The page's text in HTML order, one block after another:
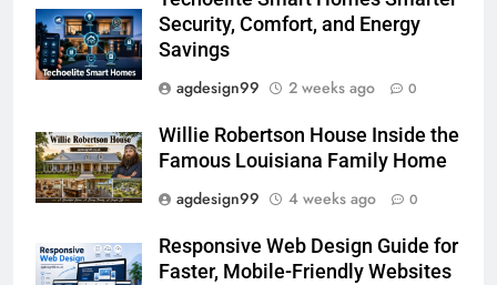
Security, Comfort, and Energy
Savings
agdesign99
2 weeks ago 0
Willie Robertson House Inside the
Famous Louisiana Family Home
agdesign99
4 weeks ago 0
Responsive Web Design Guide for
Faster, Mobile-Friendly Websites